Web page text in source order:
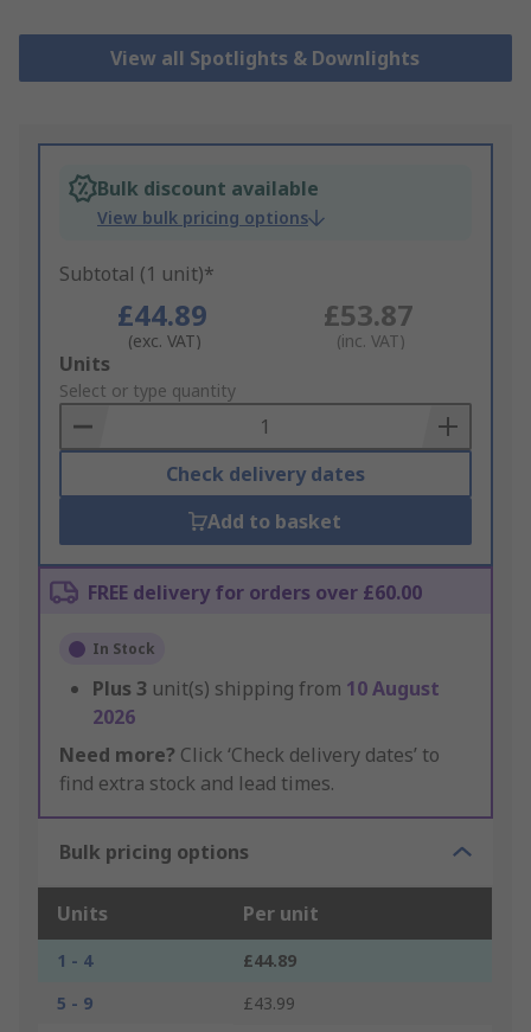
View all Spotlights & Downlights
Bulk discount available
View bulk pricing options
Subtotal (1 unit)*
£44.89
(exc. VAT)
£53.87
(inc. VAT)
Add
to
Basket
Units
Select or type quantity
Check delivery dates
Add to basket
FREE delivery for orders over £60.00
In Stock
Plus 3 unit(s) shipping from 10 August
2026
Need more? Click ‘Check delivery dates’ to
find extra stock and lead times.
Bulk pricing options
Units Per unit
1 - 4
£44.89
5 - 9
£43.99